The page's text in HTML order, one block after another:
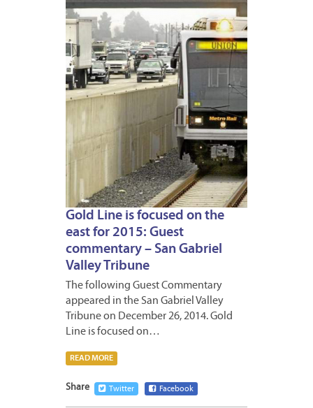
Gold Line is focused on the
east for 2015: Guest
commentary – San Gabriel
Valley Tribune
The following Guest Commentary
appeared in the San Gabriel Valley
Tribune on December 26, 2014. Gold
Line is focused on…
READ MORE
Share Twitter Facebook